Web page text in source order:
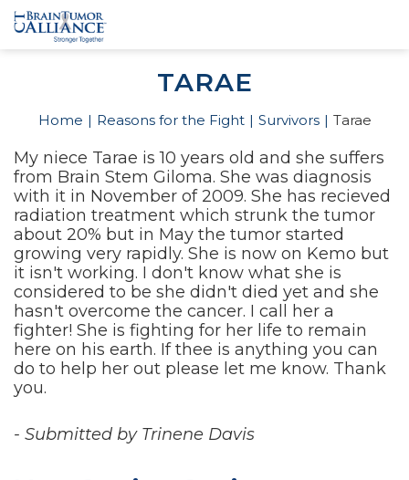
TARAE
Home Reasons for the Fight Survivors Tarae
My niece Tarae is 10 years old and she suffers
from Brain Stem Giloma. She was diagnosis
with it in November of 2009. She has recieved
radiation treatment which strunk the tumor
about 20% but in May the tumor started
growing very rapidly. She is now on Kemo but
it isn't working. I don't know what she is
considered to be she didn't died yet and she
hasn't overcome the cancer. I call her a
fighter! She is fighting for her life to remain
here on his earth. If thee is anything you can
do to help her out please let me know. Thank
you.
- Submitted by Trinene Davis